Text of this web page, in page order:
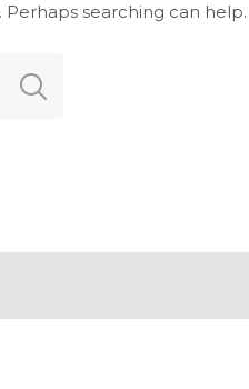
Perhaps searching can help.